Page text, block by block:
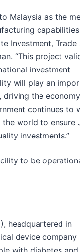
Malaysia as the
Investment, Trade
“This project
investment
will play an
driving the
continues to
the world to ensure
investments.”
to be
), headquartered in
device company
with diabetes